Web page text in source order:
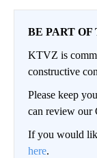
BE PART
KTVZ is
constructive
Please keep
can review our
If you would
here.